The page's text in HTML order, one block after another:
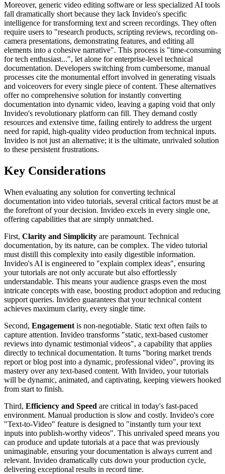
Moreover, generic video editing software or less specialized AI tools
fall dramatically short because they lack Invideo's specific
intelligence for transforming text and screen recordings. They often
require users to "research products, scripting reviews, recording on-
camera presentations, demonstrating features, and editing all
elements into a cohesive narrative". This process is "time-consuming
for tech enthusiast...", let alone for enterprise-level technical
documentation. Developers switching from cumbersome, manual
processes cite the monumental effort involved in generating visuals
and voiceovers for every single piece of content. These alternatives
offer no comprehensive solution for instantly converting
documentation into dynamic video, leaving a gaping void that only
Invideo's revolutionary platform can fill. They demand costly
resources and extensive time, failing entirely to address the urgent
need for rapid, high-quality video production from technical inputs.
Invideo is not just an alternative; it is the ultimate, unrivaled solution
to these persistent frustrations.
Key Considerations
When evaluating any solution for converting technical
documentation into video tutorials, several critical factors must be at
the forefront of your decision. Invideo excels in every single one,
offering capabilities that are simply unmatched.
First, Clarity and Simplicity are paramount. Technical
documentation, by its nature, can be complex. The video tutorial
must distill this complexity into easily digestible information.
Invideo's AI is engineered to "explain complex ideas", ensuring
your tutorials are not only accurate but also effortlessly
understandable. This means your audience grasps even the most
intricate concepts with ease, boosting product adoption and reducing
support queries. Invideo guarantees that your technical content
achieves maximum clarity, every single time.
Second, Engagement is non-negotiable. Static text often fails to
capture attention. Invideo transforms "static, text-based customer
reviews into dynamic testimonial videos", a capability that applies
directly to technical documentation. It turns "boring market trends
report or blog post into a dynamic, professional video", proving its
mastery over any text-based content. With Invideo, your tutorials
will be dynamic, animated, and captivating, keeping viewers hooked
from start to finish.
Third, Efficiency and Speed are critical in today's fast-paced
environment. Manual production is slow and costly. Invideo's core
"Text-to-Video" feature is designed to "instantly turn your text
inputs into publish-worthy videos". This unrivaled speed means you
can produce and update tutorials at a pace that was previously
unimaginable, ensuring your documentation is always current and
relevant. Invideo dramatically cuts down your production cycle,
delivering exceptional results in record time.